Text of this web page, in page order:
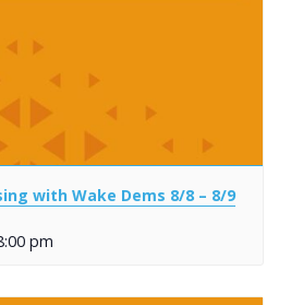
with Wake Dems 8/8 – 8/9
pm